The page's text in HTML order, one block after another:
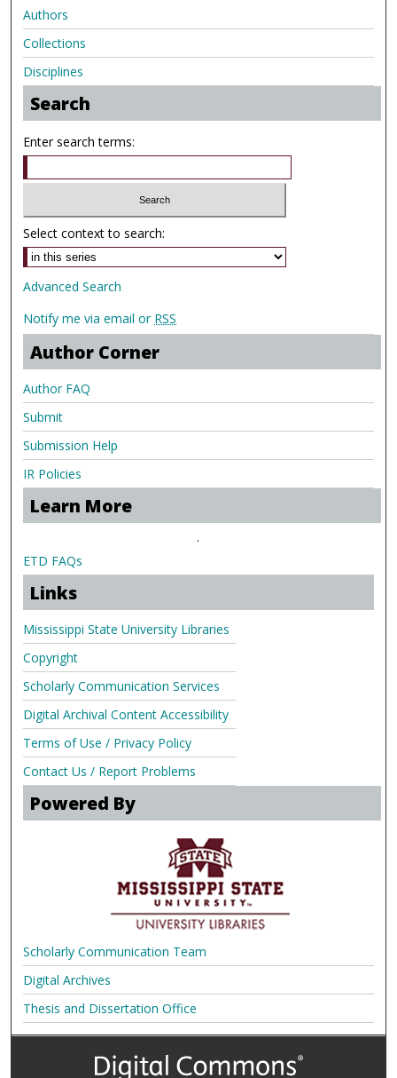
Authors
Collections
Disciplines
Search
Enter search terms:
Select context to search:
Advanced Search
Notify me via email or RSS
Author Corner
Author FAQ
Submit
Submission Help
IR Policies
Learn More
.
ETD FAQs
Links
Mississippi State University Libraries
Copyright
Scholarly Communication Services
Digital Archival Content Accessibility
Terms of Use / Privacy Policy
Contact Us / Report Problems
Powered By
Scholarly Communication Team
Digital Archives
Thesis and Dissertation Office